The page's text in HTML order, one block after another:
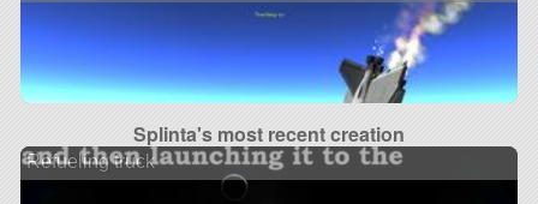
Splinta's most recent creation
Refueling truck